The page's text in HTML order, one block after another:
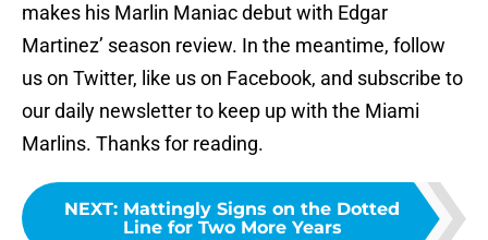
makes his Marlin Maniac debut with Edgar
Martinez’ season review. In the meantime, follow
us on Twitter, like us on Facebook, and subscribe to
our daily newsletter to keep up with the Miami
Marlins. Thanks for reading.
NEXT: Mattingly Signs on the Dotted
Line for Two More Years